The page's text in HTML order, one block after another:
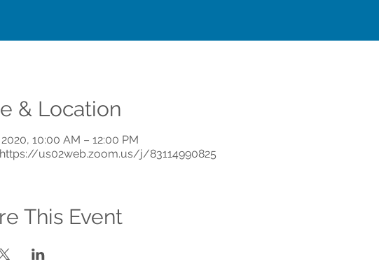
& Location
10:00 AM – 12:00 PM
us02web.zoom.us/j/83114990825
This Event